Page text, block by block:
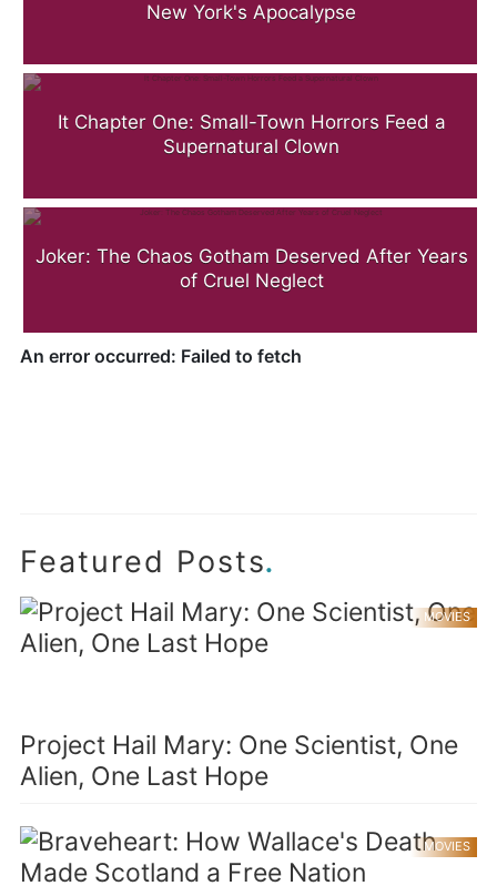
New York's Apocalypse
It Chapter One: Small-Town Horrors Feed a
Supernatural Clown
Joker: The Chaos Gotham Deserved After Years
of Cruel Neglect
Featured Posts.
MOVIES
Project Hail Mary: One Scientist, One
Alien, One Last Hope
MOVIES